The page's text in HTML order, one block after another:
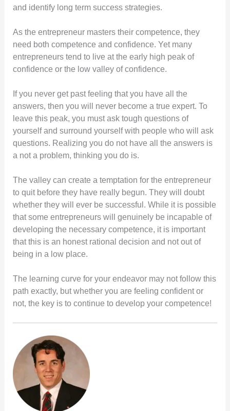
and identify long term success strategies.
As the entrepreneur masters their competence, they
need both competence and confidence. Yet many
entrepreneurs tend to live at the early high peak of
confidence or the low valley of confidence.
If you never get past feeling that you have all the
answers, then you will never become a true expert. To
leave this peak, you must ask tough questions of
yourself and surround yourself with people who will ask
questions. Realizing you do not have all the answers is
a not a problem, thinking you do is.
The valley can create a temptation for the entrepreneur
to quit before they have really begun. They will doubt
whether they will ever be successful. While it is possible
that some entrepreneurs will genuinely be incapable of
developing the necessary competence, it is important
that this is an honest rational decision and not out of
being in a low place.
The learning curve for your endeavor may not follow this
path exactly, but whether you are feeling confident or
not, the key is to continue to develop your competence!